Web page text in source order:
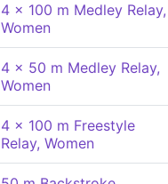
4 x 100 m Medley Relay,
Women
4 x 50 m Medley Relay,
Women
4 x 100 m Freestyle
Relay, Women